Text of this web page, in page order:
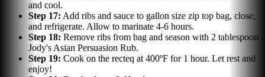
and cool.
Step 17: Add ribs and sauce to gallon size zip top bag, close,
and refrigerate. Allow to marinate 4-6 hours.
Step 18: Remove ribs from bag and season with 2 tablespoon
Jody's Asian Persuasion Rub.
Step 19: Cook on the recteq at 400ºF for 1 hour. Let rest and
enjoy!